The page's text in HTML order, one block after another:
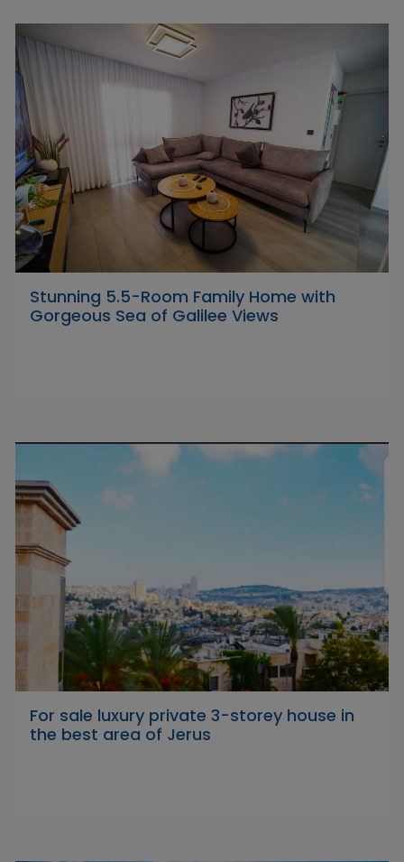
Stunning 5.5-Room Family Home with
Gorgeous Sea of Galilee Views
For sale luxury private 3-storey house in
the best area of Jerus